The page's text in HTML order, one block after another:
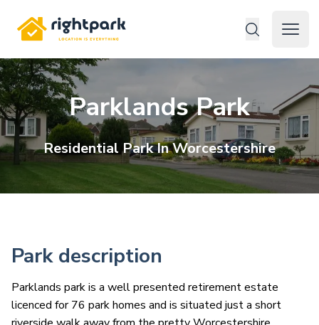
Rightpark
Open
Parklands Park
ResidentialPark InWorcestershire
Park description
Parklands park is a well presented retirement estate
licenced for 76 park homes and is situated just a short